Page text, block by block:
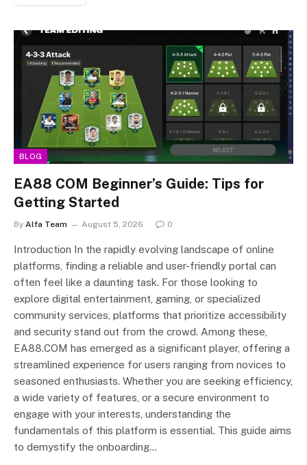
BLOG
EA88 COM Beginner’s Guide: Tips for
Getting Started
By Alfa Team August 5, 2026 0
Introduction In the rapidly evolving landscape of online
platforms, finding a reliable and user-friendly portal can
often feel like a daunting task. For those looking to
explore digital entertainment, gaming, or specialized
community services, platforms that prioritize accessibility
and security stand out from the crowd. Among these,
EA88.COM has emerged as a significant player, offering a
streamlined experience for users ranging from novices to
seasoned enthusiasts. Whether you are seeking efficiency,
a wide variety of features, or a secure environment to
engage with your interests, understanding the
fundamentals of this platform is essential. This guide aims
to demystify the onboarding…